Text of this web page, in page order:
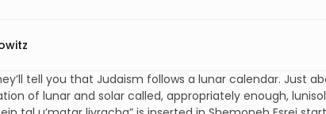
tell you that Judaism follows a lunar calendar. Just
of lunar and solar called, appropriately enough,